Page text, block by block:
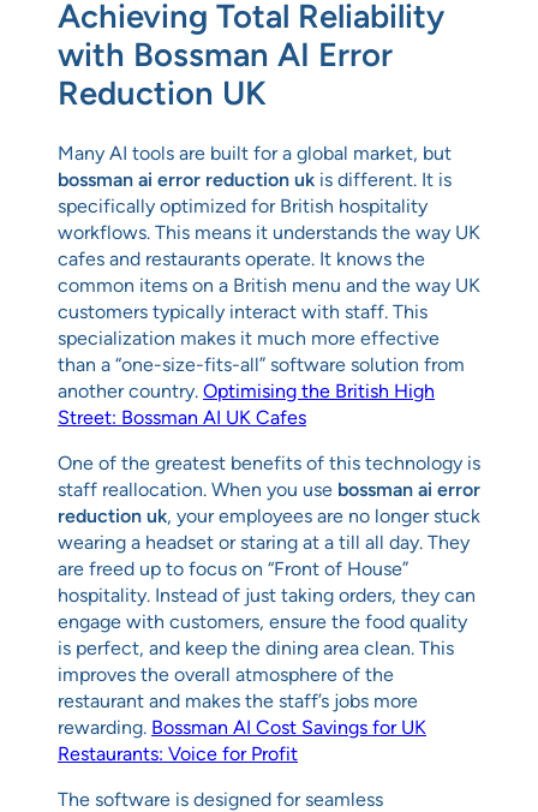
Achieving Total Reliability
with Bossman AI Error
Reduction UK
Many AI tools are built for a global market, but
bossman ai error reduction uk is different. It is
specifically optimized for British hospitality
workflows. This means it understands the way UK
cafes and restaurants operate. It knows the
common items on a British menu and the way UK
customers typically interact with staff. This
specialization makes it much more effective
than a “one-size-fits-all” software solution from
another country. Optimising the British High
Street: Bossman AI UK Cafes
One of the greatest benefits of this technology is
staff reallocation. When you use bossman ai error
reduction uk, your employees are no longer stuck
wearing a headset or staring at a till all day. They
are freed up to focus on “Front of House”
hospitality. Instead of just taking orders, they can
engage with customers, ensure the food quality
is perfect, and keep the dining area clean. This
improves the overall atmosphere of the
restaurant and makes the staff’s jobs more
rewarding. Bossman AI Cost Savings for UK
Restaurants: Voice for Profit
The software is designed for seamless